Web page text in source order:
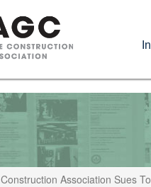
Construction Association Sues